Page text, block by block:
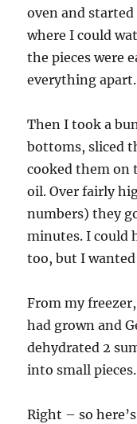
oven and
where I could
the pieces were
everything apart.
Then I took a
bottoms, sliced
cooked them on
oil. Over fairly
numbers) they
minutes. I could
too, but I
From my
had grown and
dehydrated 2
into small pieces.
Right – so